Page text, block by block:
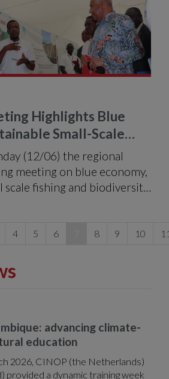
Highlights Blue
Small-Scale
Conservation
(12/06) the regional
meeting on blue economy,
scale fishing and biodiversity
4 5 6 8 9 10
advancing climate-
education
2026, CINOP (the Netherlands)
provided a dynamic training week